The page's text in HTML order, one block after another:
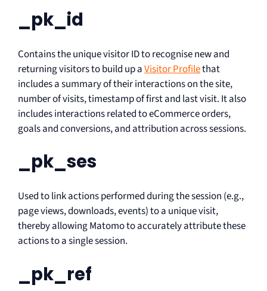
_pk_id
Contains the unique visitor ID to recognise new and
returning visitors to build up aVisitor Profilethat
includes a summary of their interactions on the site,
number of visits, timestamp of first and last visit. It also
includes interactions related to eCommerce orders,
goals and conversions, and attribution across sessions.
_pk_ses
Used to link actions performed during the session (e.g.,
page views, downloads, events) to a unique visit,
thereby allowing Matomo to accurately attribute these
actions to a single session.
_pk_ref